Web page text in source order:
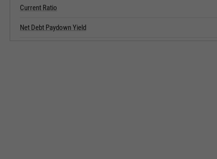
Current Ratio
Net Debt Paydown Yield